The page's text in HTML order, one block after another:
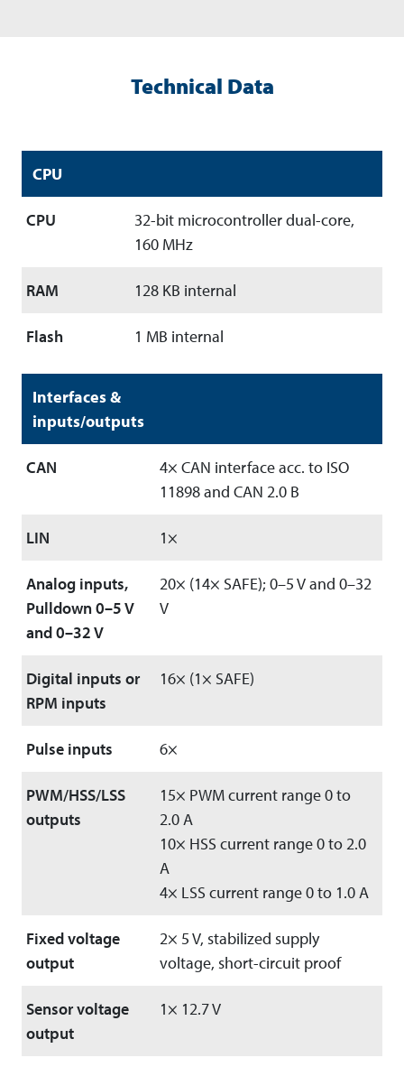
Technical Data
CPU
CPU
32-bit microcontroller dual-core,
160 MHz
RAM 128 KB internal
Flash 1 MB internal
Interfaces &
inputs/outputs
CAN
4× CAN interface acc. to ISO
11898 and CAN 2.0 B
LIN 1×
Analog inputs,
Pulldown 0–5 V
and 0–32 V
20× (14× SAFE); 0–5 V and 0–32
V
Digital inputs or
RPM inputs
16× (1× SAFE)
Pulse inputs 6×
PWM/HSS/LSS
outputs
15× PWM current range 0 to
2.0 A
10× HSS current range 0 to 2.0
A
4× LSS current range 0 to 1.0 A
Fixed voltage
output
2× 5 V, stabilized supply
voltage, short-circuit proof
Sensor voltage
output
1× 12.7 V